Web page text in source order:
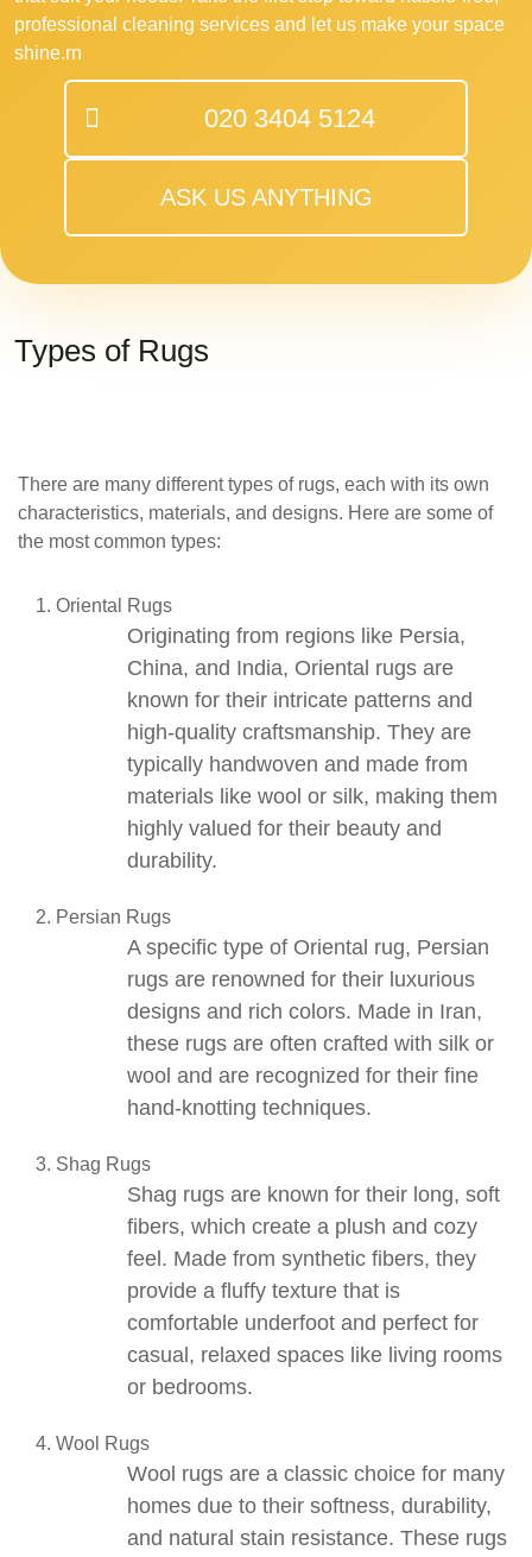
professional cleaning services and let us make your space
shine.rn
020 3404 5124
ASK US ANYTHING
Types of Rugs
There are many different types of rugs, each with its own
characteristics, materials, and designs. Here are some of
the most common types:
Oriental Rugs
Originating from regions like Persia,
China, and India, Oriental rugs are
known for their intricate patterns and
high-quality craftsmanship. They are
typically handwoven and made from
materials like wool or silk, making them
highly valued for their beauty and
durability.
Persian Rugs
A specific type of Oriental rug, Persian
rugs are renowned for their luxurious
designs and rich colors. Made in Iran,
these rugs are often crafted with silk or
wool and are recognized for their fine
hand-knotting techniques.
Shag Rugs
Shag rugs are known for their long, soft
fibers, which create a plush and cozy
feel. Made from synthetic fibers, they
provide a fluffy texture that is
comfortable underfoot and perfect for
casual, relaxed spaces like living rooms
or bedrooms.
Wool Rugs
Wool rugs are a classic choice for many
homes due to their softness, durability,
and natural stain resistance. These rugs